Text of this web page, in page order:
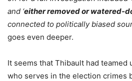
and ‘either removed or watered-
connected to politically biased
goes even deeper.
It seems that Thibault had teamed
who serves in the election crimes